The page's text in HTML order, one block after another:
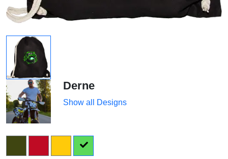
Derne
Show all Designs